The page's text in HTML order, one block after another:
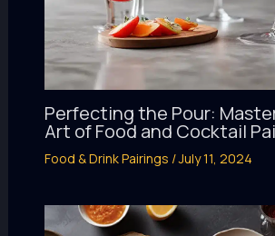
Perfecting the Pour:
Art of Food and Cocktail
Food & Drink Pairings /July 11, 2024